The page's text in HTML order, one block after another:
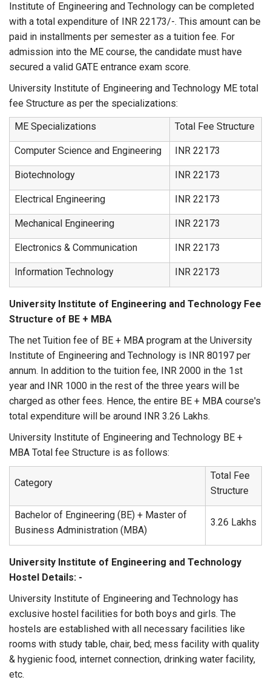
Institute of Engineering and Technology can be completed
with a total expenditure of INR 22173/-. This amount can be
paid in installments per semester as a tuition fee. For
admission into the ME course, the candidate must have
secured a valid GATE entrance exam score.
University Institute of Engineering and Technology ME total
fee Structure as per the specializations:
ME Specializations
Total Fee Structure
Computer Science and Engineering INR 22173
Biotechnology INR 22173
Electrical Engineering INR 22173
Mechanical Engineering INR 22173
Electronics & Communication INR 22173
Information Technology INR 22173
University Institute of Engineering and Technology Fee
Structure of BE + MBA
The net Tuition fee of BE + MBA program at the University
Institute of Engineering and Technology is INR 80197 per
annum. In addition to the tuition fee, INR 2000 in the 1st
year and INR 1000 in the rest of the three years will be
charged as other fees. Hence, the entire BE + MBA course's
total expenditure will be around INR 3.26 Lakhs.
University Institute of Engineering and Technology BE +
MBA Total fee Structure is as follows:
Category
Total Fee
Structure
Bachelor of Engineering (BE) + Master of
Business Administration (MBA)
3.26 Lakhs
University Institute of Engineering and Technology
Hostel Details: -
University Institute of Engineering and Technology has
exclusive hostel facilities for both boys and girls. The
hostels are established with all necessary facilities like
rooms with study table, chair, bed; mess facility with quality
& hygienic food, internet connection, drinking water facility,
etc.